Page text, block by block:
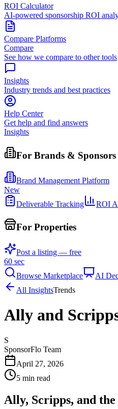
ROI Calculator
AI-powered sponsorship ROI
Compare Platforms
Compare
See how we compare to other tools
Insights
Industry trends and best practices
Help Center
Get help and find answers
Insights
For Brands & Sponsors
Brand Management Platform
New
Deliverable Tracking
ROI
For Properties
Post a listing — free
60 sec
Browse Marketplace
AI
All InsightsTrends
Ally and
S
SponsorFlo Team
April 27, 2026
5 min read
Ally, Scripps, and